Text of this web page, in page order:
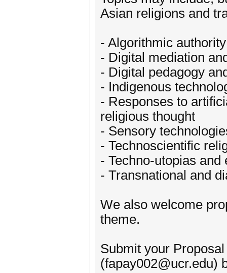
Asian religions and
- Algorithmic
- Digital mediation
- Digital pedagogy
- Indigenous
- Responses to
religious thought
- Sensory
- Technoscientific
- Techno-utopias
- Transnational and
We also welcome
theme.
Submit your
(fapay002@ucr.edu)